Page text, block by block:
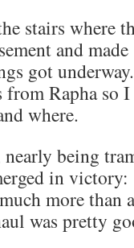
stairs where
and
got
Rapha so
where.
being
in
more than
was pretty